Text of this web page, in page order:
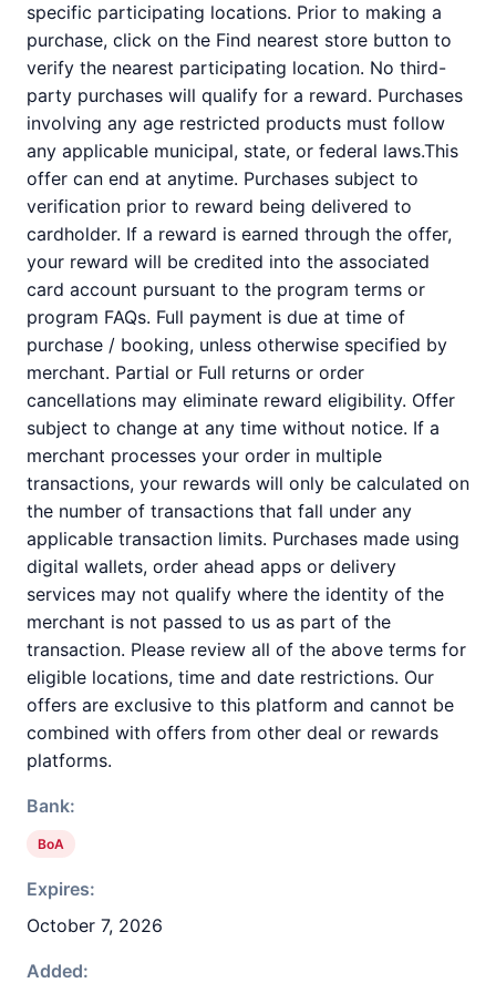
specific participating locations. Prior to making a
purchase, click on the Find nearest store button to
verify the nearest participating location. No third-
party purchases will qualify for a reward. Purchases
involving any age restricted products must follow
any applicable municipal, state, or federal laws.This
offer can end at anytime. Purchases subject to
verification prior to reward being delivered to
cardholder. If a reward is earned through the offer,
your reward will be credited into the associated
card account pursuant to the program terms or
program FAQs. Full payment is due at time of
purchase / booking, unless otherwise specified by
merchant. Partial or Full returns or order
cancellations may eliminate reward eligibility. Offer
subject to change at any time without notice. If a
merchant processes your order in multiple
transactions, your rewards will only be calculated on
the number of transactions that fall under any
applicable transaction limits. Purchases made using
digital wallets, order ahead apps or delivery
services may not qualify where the identity of the
merchant is not passed to us as part of the
transaction. Please review all of the above terms for
eligible locations, time and date restrictions. Our
offers are exclusive to this platform and cannot be
combined with offers from other deal or rewards
platforms.
Bank:
BoA
Expires:
October 7, 2026
Added: